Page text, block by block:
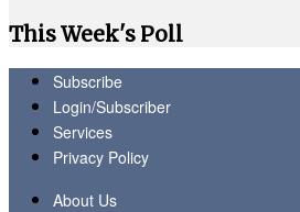
This Week's Poll
Subscribe
Login/Subscriber
Services
Privacy Policy
About Us